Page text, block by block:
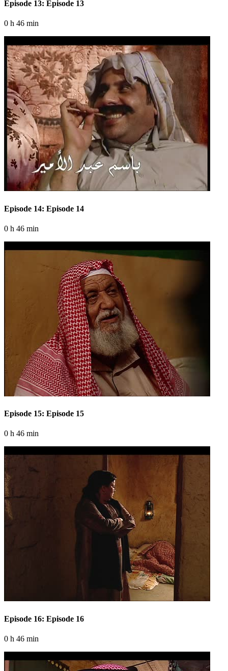
Episode 13: Episode 13
0 h 46 min
Episode 14: Episode 14
0 h 46 min
Episode 15: Episode 15
0 h 46 min
Episode 16: Episode 16
0 h 46 min